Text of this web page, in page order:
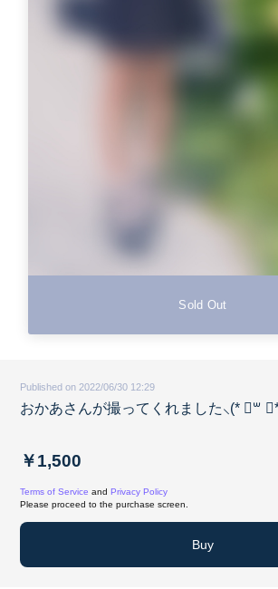
Sold Out
Published on 2022/06/30 12:29
おかあさんが撮ってくれました⸜(* ॑꒳
￥1,500
Terms of Service and Privacy Policy
Please proceed to the purchase screen.
Buy